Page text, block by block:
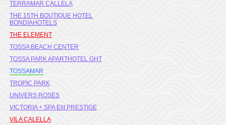
TERRAMAR CALLELA
THE 15TH BOUTIQUE HOTEL
BONDIAHOTELS
THE ELEMENT
TOSSA BEACH CENTER
TOSSA PARK APARTHOTEL GHT
TOSSAMAR
TROPIC PARK
UNIVERS ROSES
VICTORIA + SPA Elit PRESTIGE
VILA CALELLA